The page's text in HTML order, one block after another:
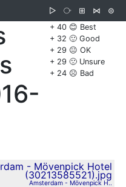
▷ ⧂ ⊞ ⋈
⊜
+ 40 😊 Best
+ 32 🙂 Good
+ 29 😐 OK
+ 29 🙁 Unsure
+ 24 ☹️ Bad
Amsterdam - Mövenpick H..